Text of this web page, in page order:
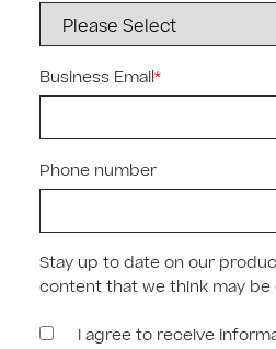
Business Email*
Phone number
Stay up to date on our
content that we think may be
I agree to receive